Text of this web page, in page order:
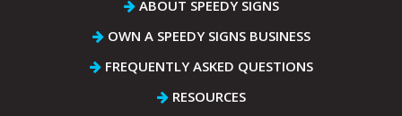
ABOUT SPEEDY SIGNS
OWN A SPEEDY SIGNS BUSINESS
FREQUENTLY ASKED QUESTIONS
RESOURCES